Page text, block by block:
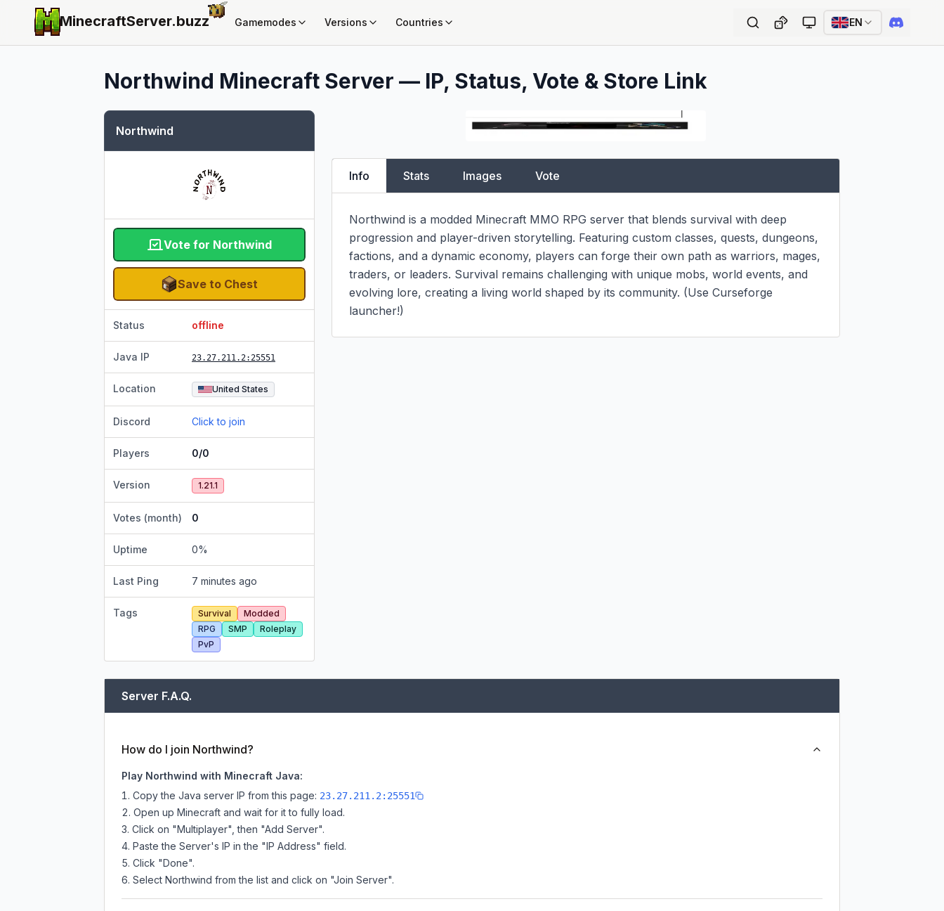
MinecraftServer.buzz Gamemodes Versions Countries EN
Northwind Minecraft Server — IP, Status, Vote & Store Link
Northwind
Vote for Northwind
Save to Chest
Status offline
Java IP 23.27.211.2:25551
Location United States
Discord Click to join
Players 0/0
Version 1.21.1
Votes (month) 0
Uptime 0%
Last Ping 7 minutes ago
Tags Survival
Modded
RPG
SMP
Roleplay
PvP
Info Stats Images Vote
Northwind is a modded Minecraft MMO RPG server that blends survival with deep
progression and player-driven storytelling. Featuring custom classes, quests, dungeons,
factions, and a dynamic economy, players can forge their own path as warriors, mages,
traders, or leaders. Survival remains challenging with unique mobs, world events, and
evolving lore, creating a living world shaped by its community. (Use Curseforge
launcher!)
Server F.A.Q.
How do I join Northwind?
Play Northwind with Minecraft Java:
Copy the Java server IP from this page: 23.27.211.2:25551
Open up Minecraft and wait for it to fully load.
Click on "Multiplayer", then "Add Server".
Paste the Server's IP in the "IP Address" field.
Click "Done".
Select Northwind from the list and click on "Join Server".